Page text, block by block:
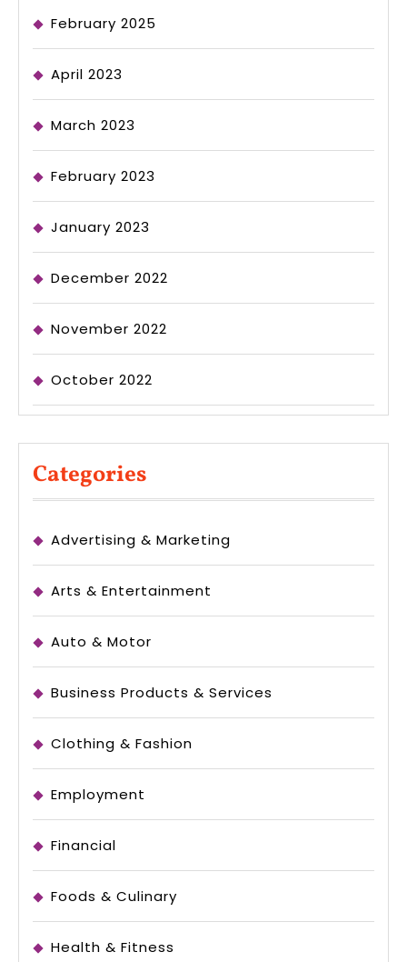
February 2025
April 2023
March 2023
February 2023
January 2023
December 2022
November 2022
October 2022
Categories
Advertising & Marketing
Arts & Entertainment
Auto & Motor
Business Products & Services
Clothing & Fashion
Employment
Financial
Foods & Culinary
Health & Fitness